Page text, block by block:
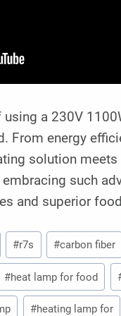
a 230V
From energy
solution
such
and superior
#r7s #carbon fiber
#heat lamp for food
#heating lamp for